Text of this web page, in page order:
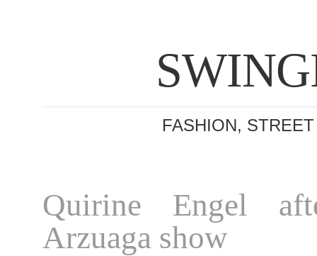
FASHION,
Quirine Engel
Arzuaga show